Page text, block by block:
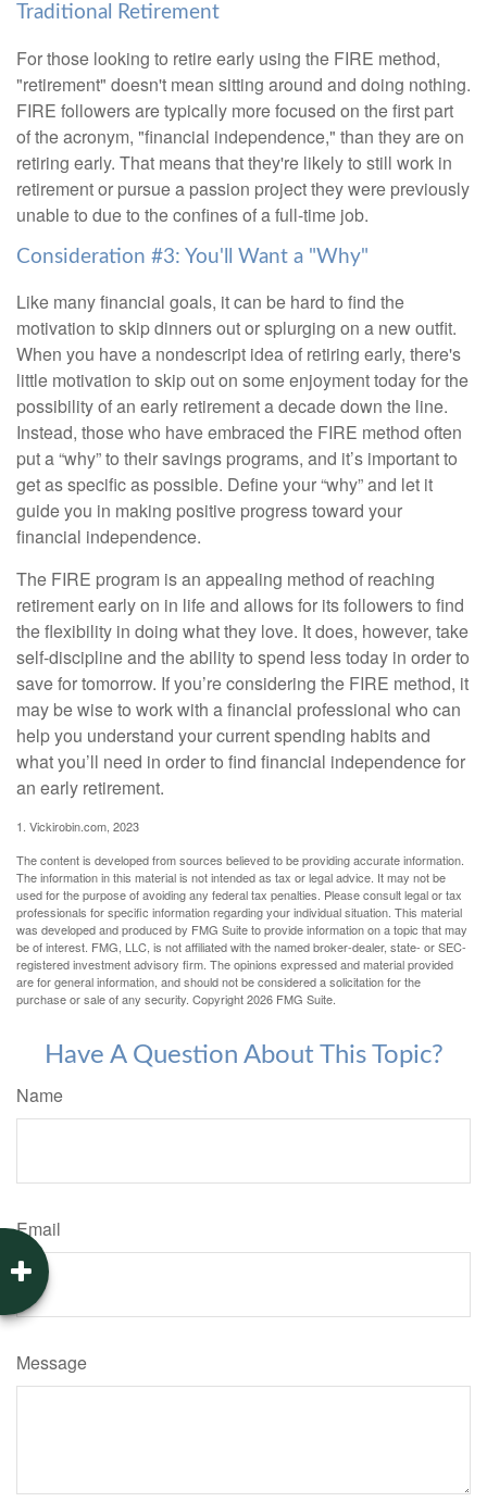
Traditional Retirement
For those looking to retire early using the FIRE method,
"retirement" doesn't mean sitting around and doing nothing.
FIRE followers are typically more focused on the first part
of the acronym, "financial independence," than they are on
retiring early. That means that they're likely to still work in
retirement or pursue a passion project they were previously
unable to due to the confines of a full-time job.
Consideration #3: You'll Want a "Why"
Like many financial goals, it can be hard to find the
motivation to skip dinners out or splurging on a new outfit.
When you have a nondescript idea of retiring early, there's
little motivation to skip out on some enjoyment today for the
possibility of an early retirement a decade down the line.
Instead, those who have embraced the FIRE method often
put a “why” to their savings programs, and it’s important to
get as specific as possible. Define your “why” and let it
guide you in making positive progress toward your
financial independence.
The FIRE program is an appealing method of reaching
retirement early on in life and allows for its followers to find
the flexibility in doing what they love. It does, however, take
self-discipline and the ability to spend less today in order to
save for tomorrow. If you’re considering the FIRE method, it
may be wise to work with a financial professional who can
help you understand your current spending habits and
what you’ll need in order to find financial independence for
an early retirement.
1. Vickirobin.com, 2023
The content is developed from sources believed to be providing accurate information.
The information in this material is not intended as tax or legal advice. It may not be
used for the purpose of avoiding any federal tax penalties. Please consult legal or tax
professionals for specific information regarding your individual situation. This material
was developed and produced by FMG Suite to provide information on a topic that may
be of interest. FMG, LLC, is not affiliated with the named broker-dealer, state- or SEC-
registered investment advisory firm. The opinions expressed and material provided
are for general information, and should not be considered a solicitation for the
purchase or sale of any security. Copyright2026 FMG Suite.
Have A Question About This Topic?
Name
Email
Message